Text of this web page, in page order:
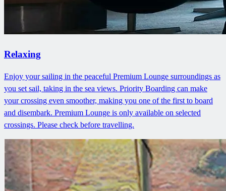
Relaxing
Enjoy your sailing in the peaceful Premium Lounge surroundings as
you set sail, taking in the sea views. Priority Boarding can make
your crossing even smoother, making you one of the first to board
and disembark. Premium Lounge is only available on selected
crossings. Please check before travelling.